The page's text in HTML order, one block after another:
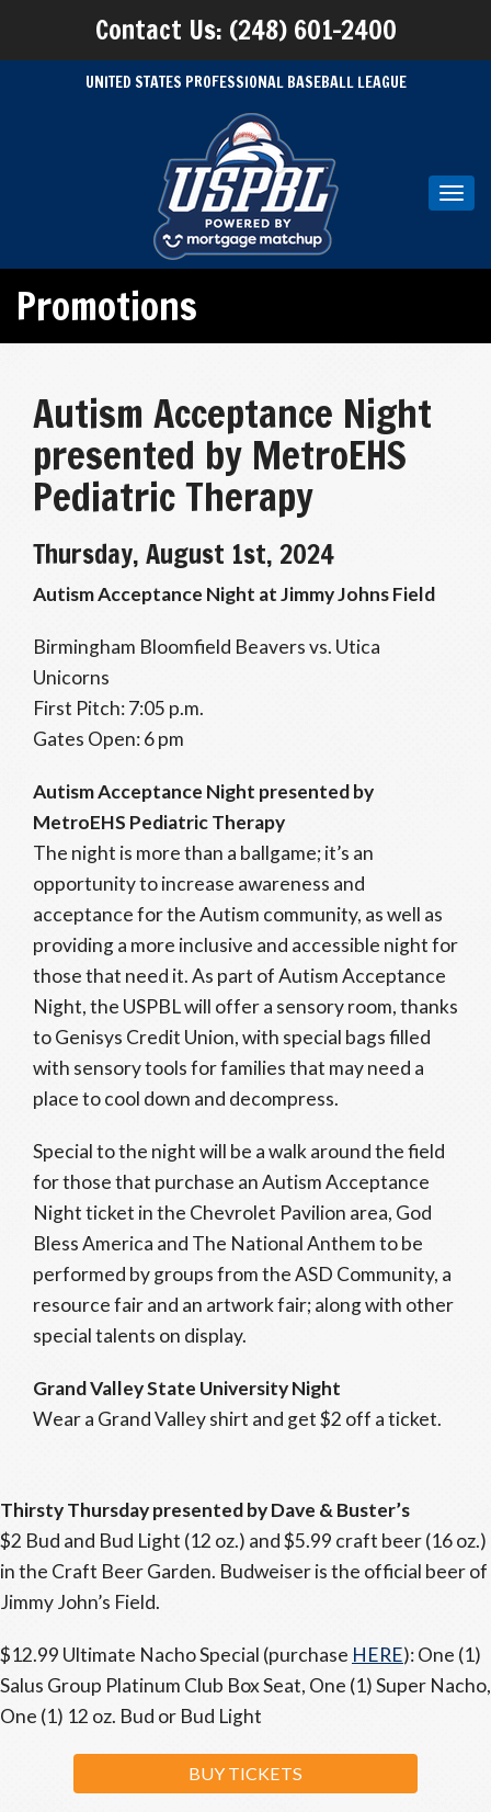
Contact Us: (248) 601-2400
UNITED STATES PROFESSIONAL BASEBALL LEAGUE
Promotions
Autism Acceptance Night
presented by MetroEHS
Pediatric Therapy
Thursday, August 1st, 2024
Autism Acceptance Night at Jimmy Johns Field
Birmingham Bloomfield Beavers vs. Utica
Unicorns
First Pitch: 7:05 p.m.
Gates Open: 6 pm
Autism Acceptance Night presented by
MetroEHS Pediatric Therapy
The night is more than a ballgame; it’s an
opportunity to increase awareness and
acceptance for the Autism community, as well as
providing a more inclusive and accessible night for
those that need it. As part of Autism Acceptance
Night, the USPBL will offer a sensory room, thanks
to Genisys Credit Union, with special bags filled
with sensory tools for families that may need a
place to cool down and decompress.
Special to the night will be a walk around the field
for those that purchase an Autism Acceptance
Night ticket in the Chevrolet Pavilion area, God
Bless America and The National Anthem to be
performed by groups from the ASD Community, a
resource fair and an artwork fair; along with other
special talents on display.
Grand Valley State University Night
Wear a Grand Valley shirt and get $2 off a ticket.
Thirsty Thursday presented by Dave & Buster’s
$2 Bud and Bud Light (12 oz.) and $5.99 craft beer (16 oz.)
in the Craft Beer Garden. Budweiser is the official beer of
Jimmy John’s Field.
$12.99 Ultimate Nacho Special (purchase HERE): One (1)
Salus Group Platinum Club Box Seat, One (1) Super Nacho,
One (1) 12 oz. Bud or Bud Light
BUY TICKETS